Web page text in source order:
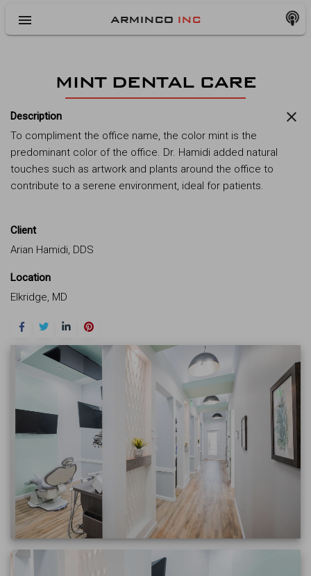
menu ARMINCO INC
MINT DENTAL CARE
close
Description
To compliment the office name, the color mint is the
predominant color of the office. Dr. Hamidi added natural
touches such as artwork and plants around the office to
contribute to a serene environment, ideal for patients.
Client
Arian Hamidi, DDS
Location
Elkridge, MD